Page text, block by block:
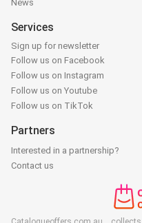
News
Services
Sign up for newsletter
Follow us on Facebook
Follow us on Instagram
Follow us on Youtube
Follow us on TikTok
Partners
Interested in a partnership?
Contact us